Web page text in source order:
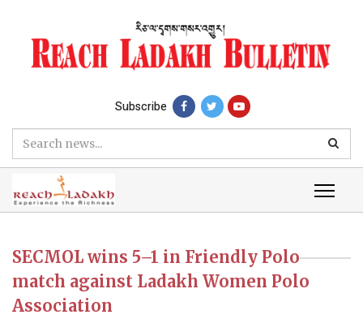
Subscribe
SECMOL wins 5–1 in Friendly Polo
match against Ladakh Women Polo
Association